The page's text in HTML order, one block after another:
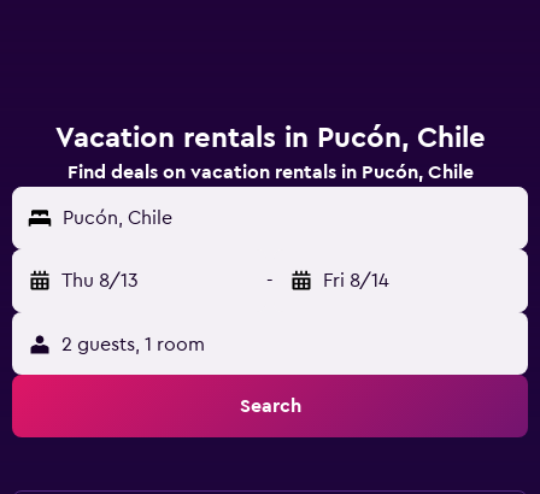
Vacation rentals in Pucón, Chile
Find deals on vacation rentals in Pucón, Chile
Pucón, Chile
Thu 8/13 - Fri 8/14
2 guests, 1 room
Search